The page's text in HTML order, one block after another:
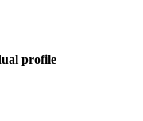
profile